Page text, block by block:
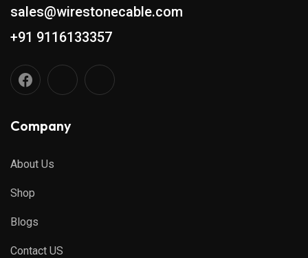
sales@wirestonecable.com
+91 9116133357
Company
About Us
Shop
Blogs
Contact US